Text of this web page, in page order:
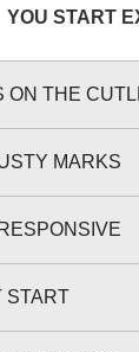
YOU START
ON THE
MARKS
START